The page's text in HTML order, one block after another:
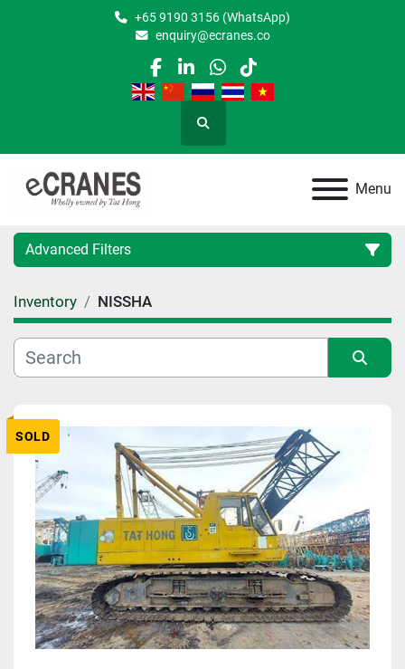
+65 9190 3156 (WhatsApp)
enquiry@ecranes.co
facebook
linkedin
whatsapp
tiktok
Search
Menu
Advanced Filters
Location
Category
Model
Condition
Price, USD
Inventory NISSHA
SOLD